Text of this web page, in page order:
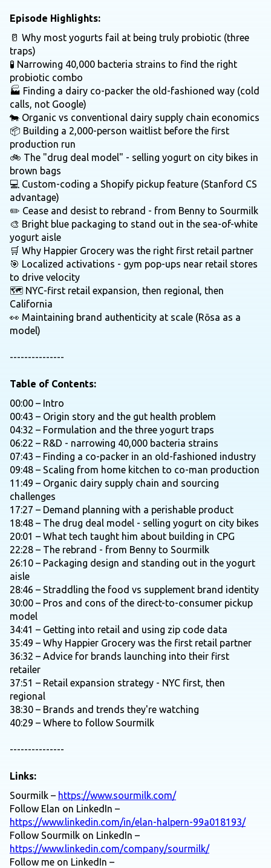
Episode Highlights:
🥛 Why most yogurts fail at being truly probiotic (three
traps)
🧪 Narrowing 40,000 bacteria strains to find the right
probiotic combo
🏭 Finding a dairy co-packer the old-fashioned way (cold
calls, not Google)
🐄 Organic vs conventional dairy supply chain economics
📦 Building a 2,000-person waitlist before the first
production run
🚲 The "drug deal model" - selling yogurt on city bikes in
brown bags
💻 Custom-coding a Shopify pickup feature (Stanford CS
advantage)
✏️ Cease and desist to rebrand - from Benny to Sourmilk
🎨 Bright blue packaging to stand out in the sea-of-white
yogurt aisle
🛒 Why Happier Grocery was the right first retail partner
🎯 Localized activations - gym pop-ups near retail stores
to drive velocity
🗺️ NYC-first retail expansion, then regional, then
California
👀 Maintaining brand authenticity at scale (Rōsa as a
model)
---------------
Table of Contents:
00:00 – Intro
00:43 – Origin story and the gut health problem
04:32 – Formulation and the three yogurt traps
06:22 – R&D - narrowing 40,000 bacteria strains
07:43 – Finding a co-packer in an old-fashioned industry
09:48 – Scaling from home kitchen to co-man production
11:49 – Organic dairy supply chain and sourcing
challenges
17:27 – Demand planning with a perishable product
18:48 – The drug deal model - selling yogurt on city bikes
20:01 – What tech taught him about building in CPG
22:28 – The rebrand - from Benny to Sourmilk
26:10 – Packaging design and standing out in the yogurt
aisle
28:46 – Straddling the food vs supplement brand identity
30:00 – Pros and cons of the direct-to-consumer pickup
model
34:41 – Getting into retail and using zip code data
35:49 – Why Happier Grocery was the first retail partner
36:32 – Advice for brands launching into their first
retailer
37:51 – Retail expansion strategy - NYC first, then
regional
38:30 – Brands and trends they're watching
40:29 – Where to follow Sourmilk
---------------
Links:
Sourmilk – https://www.sourmilk.com/
Follow Elan on LinkedIn –
https://www.linkedin.com/in/elan-halpern-99a018193/
Follow Sourmilk on LinkedIn –
https://www.linkedin.com/company/sourmilk/
Follow me on LinkedIn –